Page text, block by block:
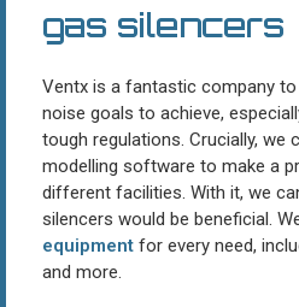
gas silencers
Ventx is a fantastic company
noise goals to achieve,
tough regulations. Crucially, we
modelling software to make a
different facilities. With it, we
silencers would be beneficial.
equipment for every need,
and more.